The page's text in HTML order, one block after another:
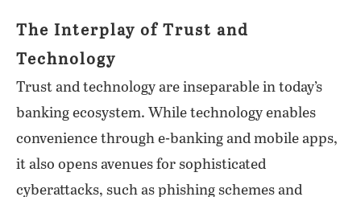
The Interplay of Trust and
Technology
Trust and technology are inseparable in today’s
banking ecosystem. While technology enables
convenience through e-banking and mobile apps,
it also opens avenues for sophisticated
cyberattacks, such as phishing schemes and